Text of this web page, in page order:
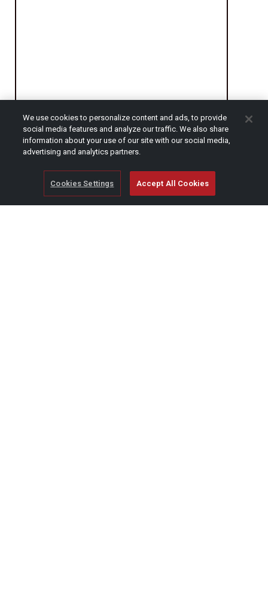
CAPTCHA
We use cookies to personalize content and ads, to provide
social media features and analyze our traffic. We also share
information about your use of our site with our social media,
advertising and analytics partners.
Cookies Settings Accept All Cookies